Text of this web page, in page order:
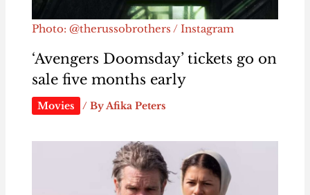
Photo: @therussobrothers / Instagram
‘Avengers Doomsday’ tickets go on
sale five months early
Movies / ByAfika Peters